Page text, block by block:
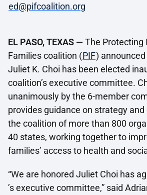
ed@pifcoalition.org
EL PASO, TEXAS — The Protecting
Families coalition (PIF)
Juliet K. Choi has been elected
coalition’s executive committee.
unanimously by the 6-member
provides guidance on strategy
the coalition of more than 800
40 states, working together to
families’ access to health and
“We are honored Juliet Choi has
’s executive committee,” said